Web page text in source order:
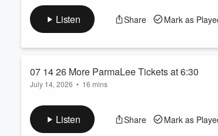
Listen Share Mark as
07 14 26 More ParmaLee Tickets at 6:30
July 14, 2026 • 16 mins
Listen Share Mark as